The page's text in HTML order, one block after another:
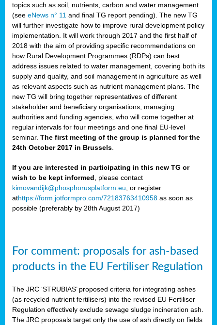
topics such as soil, nutrients, carbon and water management
(see eNews n° 11 and final TG report pending). The new TG
will further investigate how to improve rural development policy
implementation. It will work through 2017 and the first half of
2018 with the aim of providing specific recommendations on
how Rural Development Programmes (RDPs) can best
address issues related to water management, covering both its
supply and quality, and soil management in agriculture as well
as relevant aspects such as nutrient management plans. The
new TG will bring together representatives of different
stakeholder and beneficiary organisations, managing
authorities and funding agencies, who will come together at
regular intervals for four meetings and one final EU-level
seminar. The first meeting of the group is planned for the
24th October 2017 in Brussels
If you are interested in participating in this new TG or
wish to be kept informed , please contact
kimovandijk@phosphorusplatform.eu , or register
athttps://form.jotformpro.com/72183763410958 as soon as
possible (preferably by 28th August 2017)
For comment: proposals for ash-based
products in the EU Fertiliser Regulation
The JRC ‘STRUBIAS’ proposed criteria for integrating ashes
(as recycled nutrient fertilisers) into the revised EU Fertiliser
Regulation effectively exclude sewage sludge incineration ash.
The JRC proposals target only the use of ash directly on fields